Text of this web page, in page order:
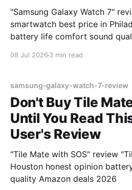
"Samsung Galaxy Watch 7"
smartwatch best price in
battery life comfort sound
08 Jul 2026 3 min read
samsung-galaxy-watch-7-review
Don't Buy Tile
Until You Read
User's Review
"Tile Mate with SOS" review
Houston honest opinion
quality Amazon deals 2026